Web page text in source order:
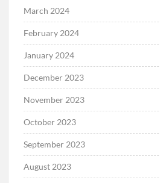
March 2024
February 2024
January 2024
December 2023
November 2023
October 2023
September 2023
August 2023